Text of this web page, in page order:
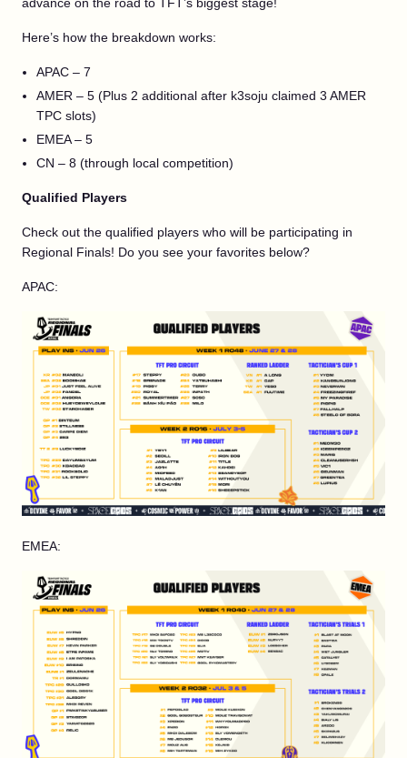
Here’s how the breakdown works:
APAC – 7
AMER – 5 (Plus 2 additional after k3soju claimed 3 AMER
TPC slots)
EMEA – 5
CN – 8 (through local competition)
Qualified Players
Check out the qualified players who will be participating in
Regional Finals! Do you see your favorites below?
APAC:
EMEA: